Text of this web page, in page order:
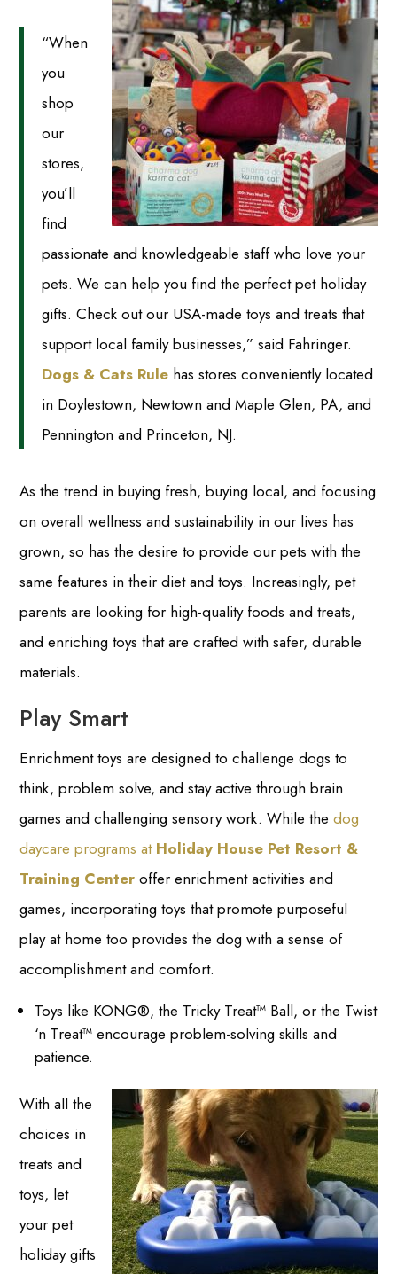
“When
you
shop
our
stores,
you’ll
find
passionate and knowledgeable staff who love your
pets. We can help you find the perfect pet holiday
gifts. Check out our USA-made toys and treats that
support local family businesses,” said Fahringer.
Dogs & Cats Rule has stores conveniently located
in Doylestown, Newtown and Maple Glen, PA, and
Pennington and Princeton, NJ.
As the trend in buying fresh, buying local, and focusing
on overall wellness and sustainability in our lives has
grown, so has the desire to provide our pets with the
same features in their diet and toys. Increasingly, pet
parents are looking for high-quality foods and treats,
and enriching toys that are crafted with safer, durable
materials.
Play Smart
Enrichment toys are designed to challenge dogs to
think, problem solve, and stay active through brain
games and challenging sensory work. While thedog
daycare programs at Holiday House Pet Resort &
Training Center offer enrichment activities and
games, incorporating toys that promote purposeful
play at home too provides the dog with a sense of
accomplishment and comfort.
Toys like KONG®, the Tricky Treat™ Ball, or the Twist
‘n Treat™ encourage problem-solving skills and
patience.
With all the
choices in
treats and
toys, let
your pet
holiday gifts